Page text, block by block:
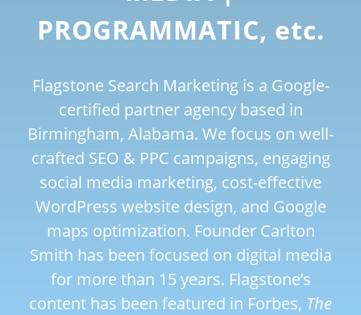
PROGRAMMATIC, etc.
Flagstone Search Marketing is a Google-
certified partner agency based in
Birmingham, Alabama. We focus on well-
crafted SEO & PPC campaigns, engaging
social media marketing, cost-effective
WordPress website design, and Google
maps optimization. Founder Carlton
Smith has been focused on digital media
for more than 15 years. Flagstone’s
content has been featured in Forbes, The